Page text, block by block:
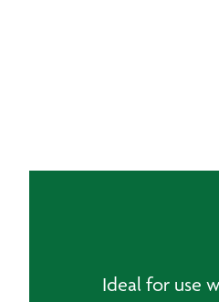
Ideal for use